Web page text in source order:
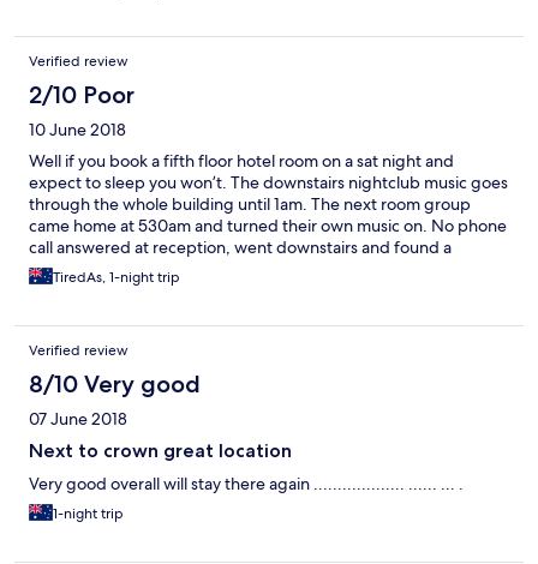
Verified review
2/10 Poor
10 June 2018
Well if you book a fifth floor hotel room on a sat night and
expect to sleep you won’t. The downstairs nightclub music goes
through the whole building until 1am. The next room group
came home at 530am and turned their own music on. No phone
call answered at reception, went downstairs and found a
security guard at 630am who shut them up. If it’s too loud I’m
too old? No sorry. A building full of partying Millennials who
but themselves. Want to sleep, go somewhere else, want to
party, great place to do that.
TiredAs, 1-night trip
Verified review
8/10 Very good
07 June 2018
Next to crown great location
Very good overall will stay there again ................... ...... ... .
1-night trip